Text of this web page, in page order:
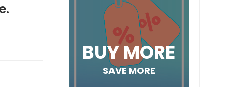
BUY MORE
SAVE MORE